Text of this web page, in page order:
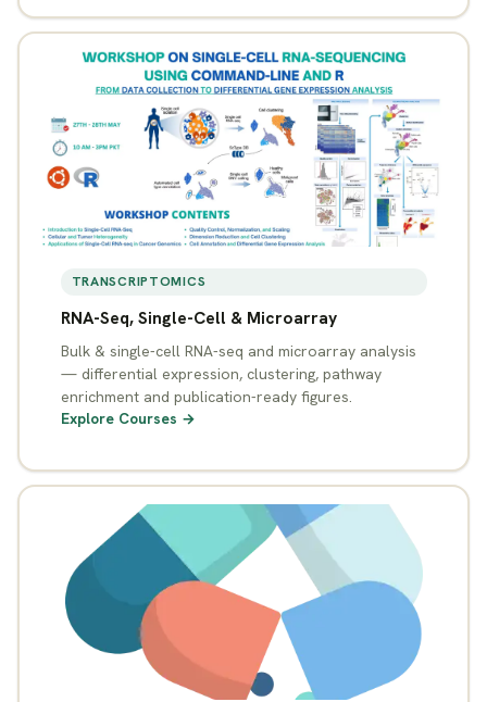
TRANSCRIPTOMICS
RNA-Seq, Single-Cell & Microarray
Bulk & single-cell RNA-seq and microarray analysis
— differential expression, clustering, pathway
enrichment and publication-ready figures.
Explore Courses →